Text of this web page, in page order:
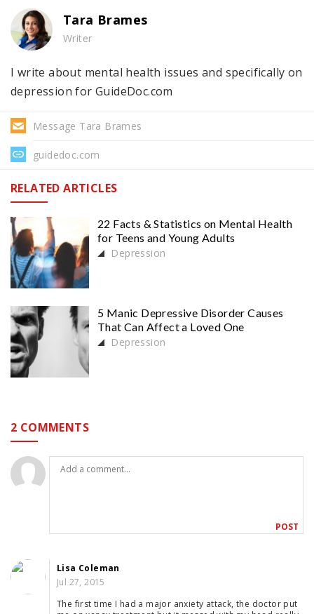
Tara Brames
Writer
I write about mental health issues and specifically on
depression for GuideDoc.com
Message Tara Brames
guidedoc.com
RELATED ARTICLES
22 Facts & Statistics on Mental Health
for Teens and Young Adults
Depression
5 Manic Depressive Disorder Causes
That Can Affect a Loved One
Depression
2 COMMENTS
Lisa Coleman
Jul 27, 2015
The first time I had a major anxiety attack, the doctor put